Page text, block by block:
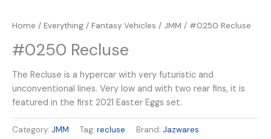
Home / Everything / Fantasy Vehicles / JMM / #0250 Recluse
#0250 Recluse
The Recluse is a hypercar with very futuristic and
unconventional lines. Very low and with two rear fins, it is
featured in the first 2021 Easter Eggs set.
Category: JMM Tag: recluse Brand: Jazwares